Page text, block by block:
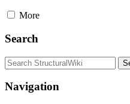
More
Search
Navigation